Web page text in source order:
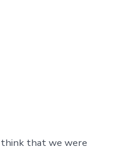
think that we were